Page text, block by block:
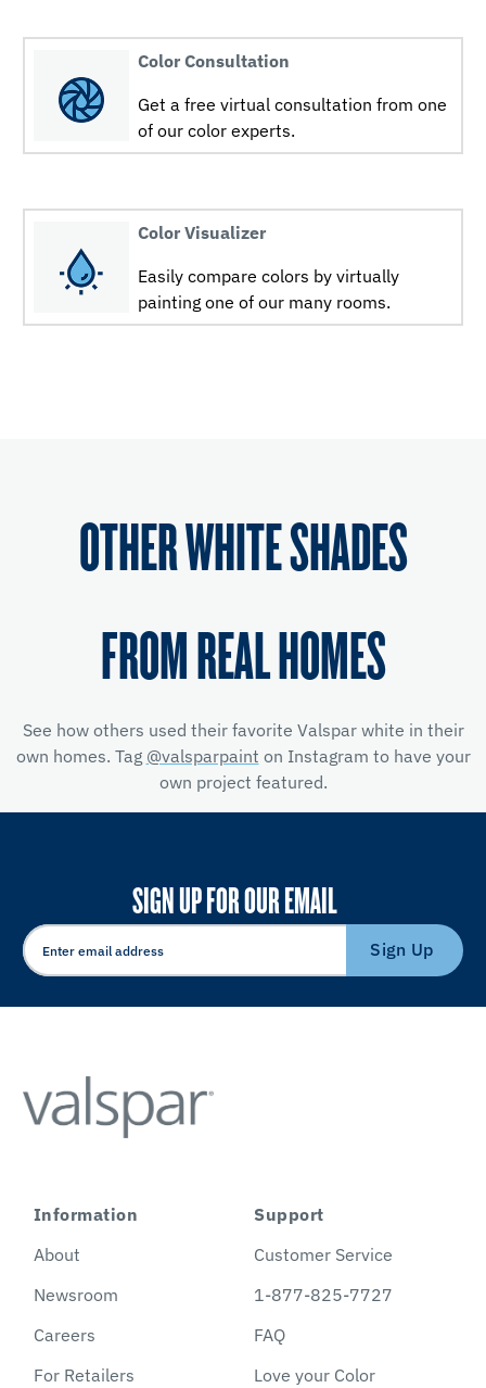
Color Consultation
Get a free virtual consultation from one
of our color experts.
Color Visualizer
Easily compare colors by virtually
painting one of our many rooms.
OTHER WHITE SHADES
FROM REAL HOMES
See how others used their favorite Valspar white in their
own homes. Tag @valsparpaint on Instagram to have your
own project featured.
SIGN UP FOR OUR EMAIL
Sign Up
Information
About
Newsroom
Careers
For Retailers
Support
Customer Service
1-877-825-7727
FAQ
Love your Color